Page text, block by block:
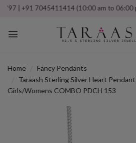
+91 7045411414 (10:00 am to 06:00 pm)
Home
Fancy Pendants
Taraash Sterling Silver Heart
Girls/Womens COMBO PDCH 153